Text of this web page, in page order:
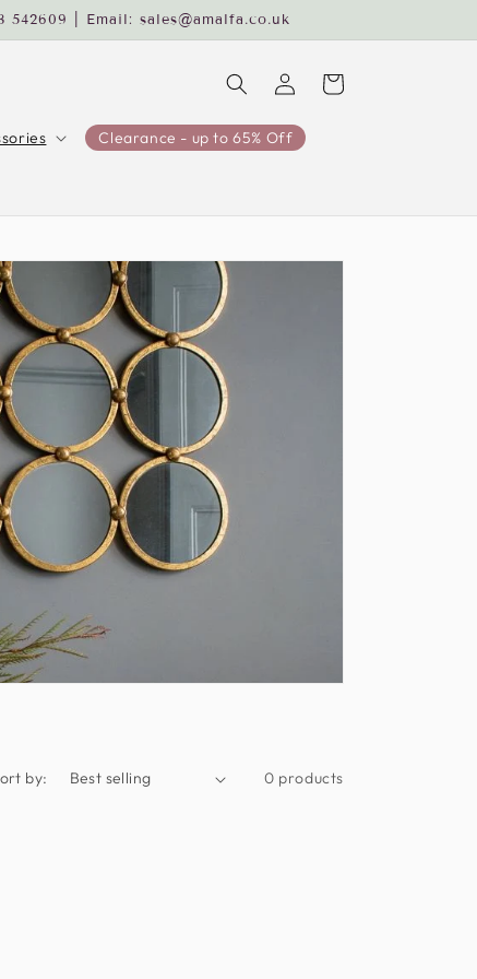
542609 | Email: sales@amalfa.co.uk
Clearance - up to 65% Off
Log
in
Cart
by: 0 products